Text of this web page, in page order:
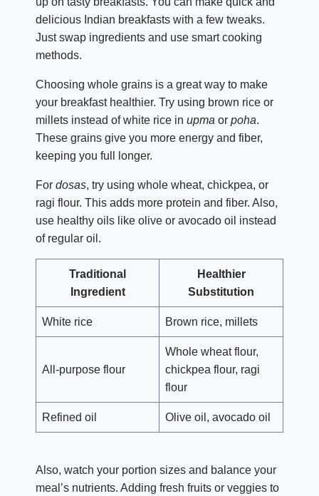
delicious Indian breakfasts with a few tweaks.
Just swap ingredients and use smart cooking
methods.
Choosing whole grains is a great way to make
your breakfast healthier. Try using brown rice or
millets instead of white rice in upma or poha.
These grains give you more energy and fiber,
keeping you full longer.
For dosas, try using whole wheat, chickpea, or
ragi flour. This adds more protein and fiber. Also,
use healthy oils like olive or avocado oil instead
of regular oil.
Traditional
Ingredient
Healthier
Substitution
White rice Brown rice, millets
All-purpose flour
Whole wheat flour,
chickpea flour, ragi
flour
Refined oil Olive oil, avocado oil
Also, watch your portion sizes and balance your
meal’s nutrients. Adding fresh fruits or veggies to